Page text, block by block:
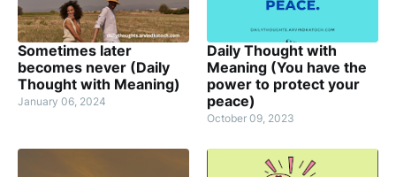
Sometimes later
becomes never (Daily
Thought with Meaning)
January 06, 2024
Daily Thought with
Meaning (You have the
power to protect your
peace)
October 09, 2023